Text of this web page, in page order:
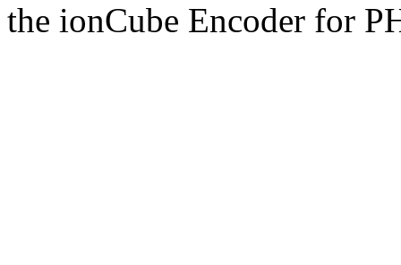
the ionCube Encoder for